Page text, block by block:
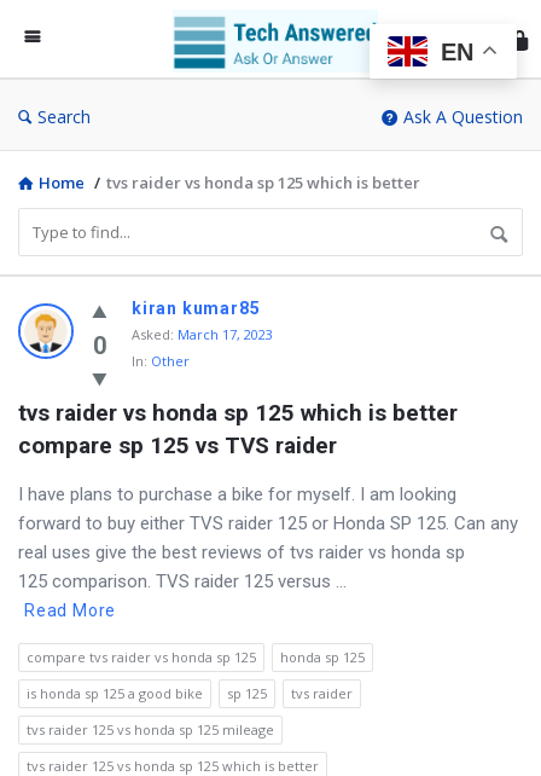
Search Ask A Question
Home / tvs raider vs honda sp 125 which is better
Discy
Latest
Questions
0
kiran kumar85
Asked: March 17, 2023
In: Other
tvs raider vs honda sp 125 which is better
compare sp 125 vs TVS raider
I have plans to purchase a bike for myself. I am looking
forward to buy either TVS raider 125 or Honda SP 125. Can any
real uses give the best reviews of tvs raider vs honda sp
125 comparison. TVS raider 125 versus ...
Read More
compare tvs raider vs honda sp 125
honda sp 125
is honda sp 125 a good bike
sp 125
tvs raider
tvs raider 125 vs honda sp 125 mileage
tvs raider 125 vs honda sp 125 which is better
EN